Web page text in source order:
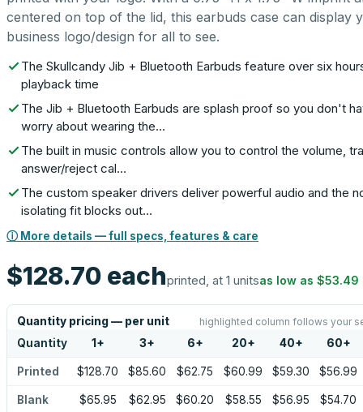
centered on top of the lid, this earbuds case can display
business logo/design for all to see.
The Skullcandy Jib + Bluetooth Earbuds feature over six
playback time
The Jib + Bluetooth Earbuds are splash proof so you don't
worry about wearing the…
The built in music controls allow you to control the volume,
answer/reject cal…
The custom speaker drivers deliver powerful audio and the
isolating fit blocks out…
ⓘ More details — full specs, features & care
$128.70 eachprinted, at 1 unitsas low as $53.49
Quantity pricing — per unit highlighted column follows your
Quantity 1 + 3+ 6+ 20+ 40+ 60+
Printed $128.70 $85.60 $62.75 $60.99 $59.30 $56.99
Blank $65.95 $62.95 $60.20 $58.55 $56.95 $54.70